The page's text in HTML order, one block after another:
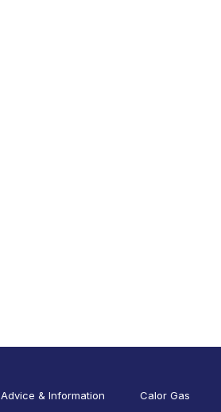
Advice & Information Calor Gas